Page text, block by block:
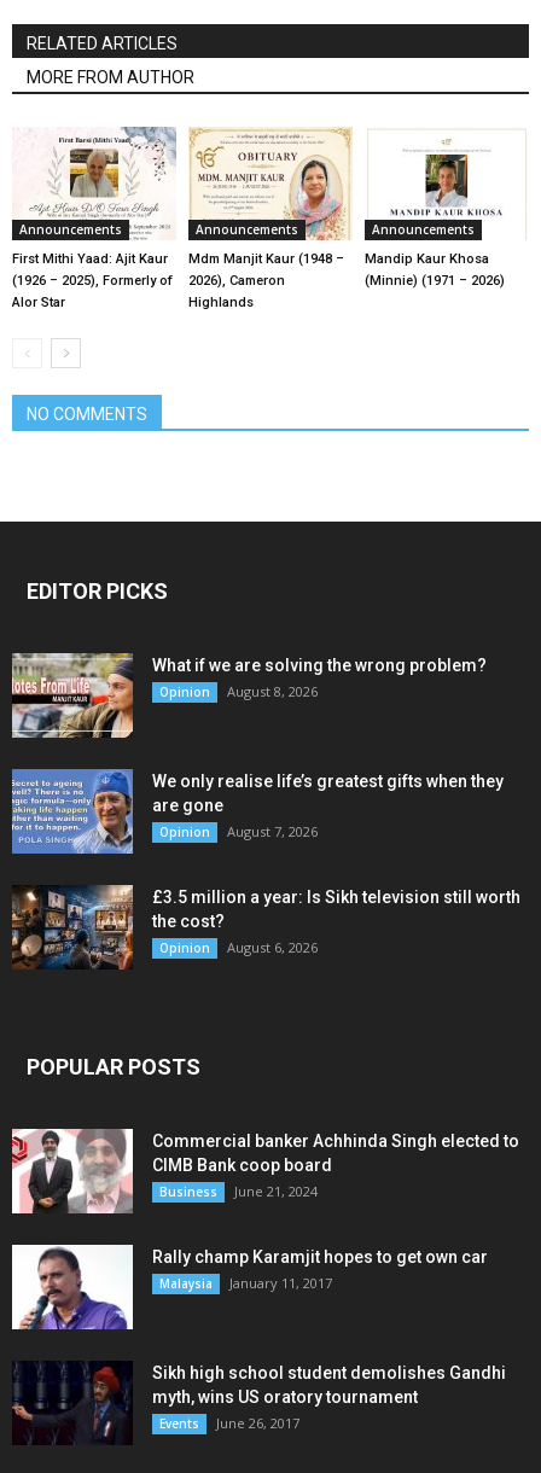
RELATED ARTICLES
MORE FROM AUTHOR
Announcements
First Mithi Yaad: Ajit Kaur
(1926 – 2025), Formerly of
Alor Star
Announcements
Mdm Manjit Kaur (1948 –
2026), Cameron
Highlands
Announcements
Mandip Kaur Khosa
(Minnie) (1971 – 2026)
NO COMMENTS
EDITOR PICKS
What if we are solving the wrong problem?
Opinion August 8, 2026
We only realise life’s greatest gifts when they
are gone
Opinion August 7, 2026
£3.5 million a year: Is Sikh television still worth
the cost?
Opinion August 6, 2026
POPULAR POSTS
Commercial banker Achhinda Singh elected to
CIMB Bank coop board
Business June 21, 2024
Rally champ Karamjit hopes to get own car
Malaysia January 11, 2017
Sikh high school student demolishes Gandhi
myth, wins US oratory tournament
Events June 26, 2017